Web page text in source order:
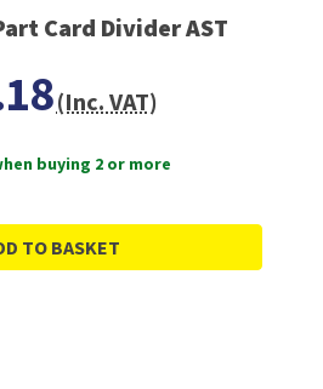
Card Divider AST
(Inc. VAT)
buying 2 or more
TO BASKET